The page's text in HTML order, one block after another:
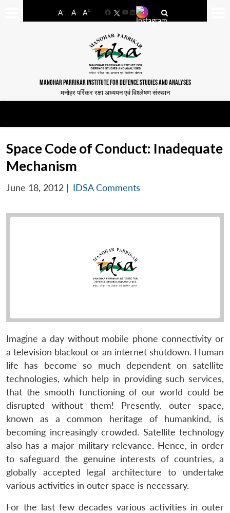
A- A A+
FacebookYouTube
LinkedIn
MANOHAR PARRIKAR INSTITUTE FOR DEFENCE STUDIES AND ANALYSES
मनोहर पर्रिकर रक्षा अध्ययन एवं विश्लेषण संस्थान
Space Code of Conduct: Inadequate
Mechanism
June 18, 2012 | IDSA Comments
Imagine a day without mobile phone connectivity or
a television blackout or an internet shutdown. Human
life has become so much dependent on satellite
technologies, which help in providing such services,
that the smooth functioning of our world could be
disrupted without them! Presently, outer space,
known as a common heritage of humankind, is
becoming increasingly crowded. Satellite technology
also has a major military relevance. Hence, in order
to safeguard the genuine interests of countries, a
globally accepted legal architecture to undertake
various activities in outer space is necessary.
For the last few decades various activities in outer